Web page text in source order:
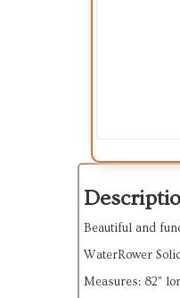
Beautiful and
WaterRower
Measures: 82”